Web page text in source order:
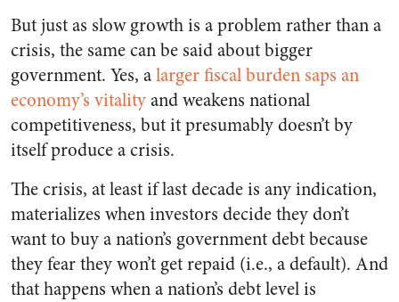
But just as slow growth is a problem rather than a
crisis, the same can be said about bigger
government. Yes, alarger fiscal burden saps an
economy’s vitalityand weakens national
competitiveness, but it presumably doesn’t by
itself produce a crisis.
The crisis, at least if last decade is any indication,
materializes when investors decide they don’t
want to buy a nation’s government debt because
they fear they won’t get repaid (i.e., a default). And
that happens when a nation’s debt level is